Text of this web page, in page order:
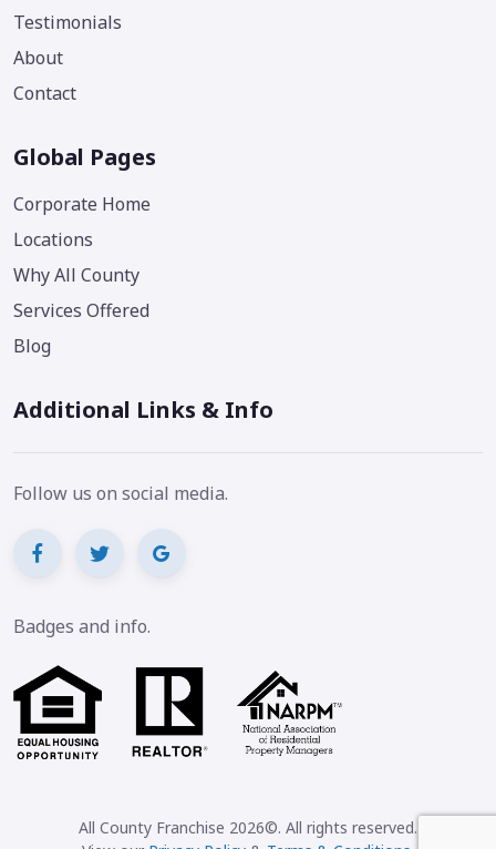
Testimonials
About
Contact
Global Pages
Corporate Home
Locations
Why All County
Services Offered
Blog
Additional Links & Info
Follow us on social media.
Badges and info.
All County Franchise 2026©. All rights reserved.